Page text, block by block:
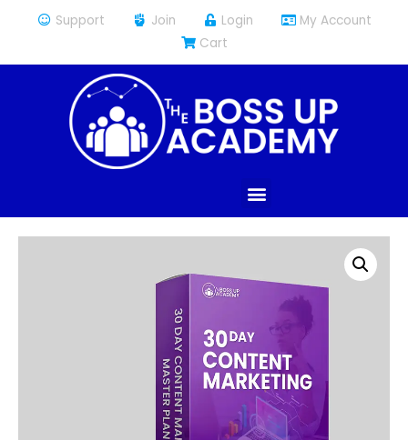
Support Join Login
My Account
Cart